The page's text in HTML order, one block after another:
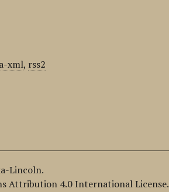
xml, rss2
Lincoln.
Attribution 4.0 International License.